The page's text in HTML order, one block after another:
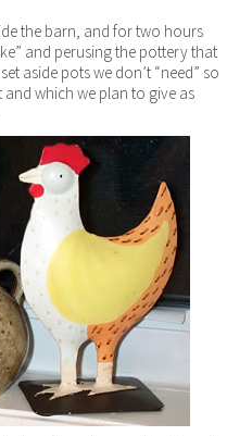
the barn, and for two hours
and perusing the pottery that
aside pots we don’t “need” so
which we plan to give as